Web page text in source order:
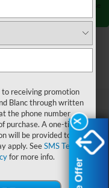
X
to receiving promotion
Blanc through written
the phone number
purchase. A one-time
will be provided to this
apply. SeeSMS Terms
for more info.
X